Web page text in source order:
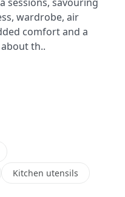
wardrobe, air
comfort and a
th..
Kitchen utensils